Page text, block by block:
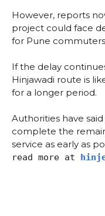
However, reports
project could face
for Pune
If the delay
Hinjawadi route is
for a longer period.
Authorities have
complete the
service as early as
read more at